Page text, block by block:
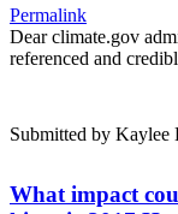
Permalink
Dear climate.gov
referenced and
Submitted by Kaylee
What impact